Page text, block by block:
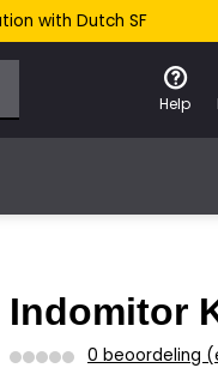
with Dutch SF
Help
Indomitor
0 beoordeling